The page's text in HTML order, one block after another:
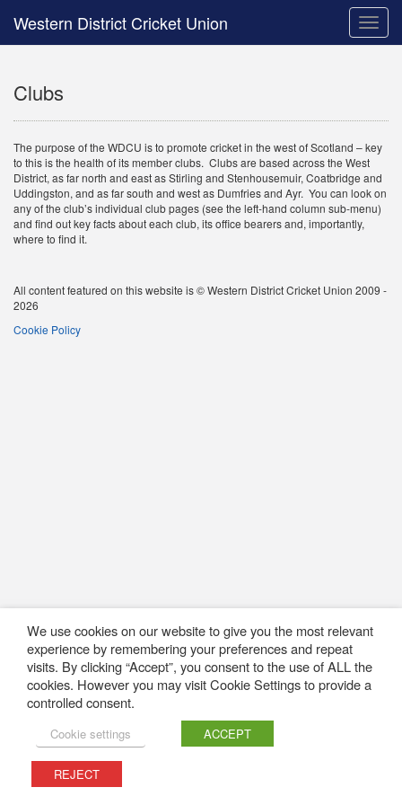
Toggle
Western District Cricket Union
Clubs
The purpose of the WDCU is to promote cricket in the west of Scotland – key
to this is the health of its member clubs. Clubs are based across the West
District, as far north and east as Stirling and Stenhousemuir, Coatbridge and
Uddingston, and as far south and west as Dumfries and Ayr. You can look on
any of the club’s individual club pages (see the left-hand column sub-menu)
and find out key facts about each club, its office bearers and, importantly,
where to find it.
All content featured on this website is © Western District Cricket Union 2009 -
2026
Cookie Policy
We use cookies on our website to give you the most relevant
experience by remembering your preferences and repeat
visits. By clicking “Accept”, you consent to the use of ALL the
cookies. However you may visit Cookie Settings to provide a
controlled consent.
Cookie settings ACCEPT
REJECT